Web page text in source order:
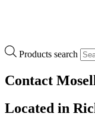
Products search
Contact
Located in